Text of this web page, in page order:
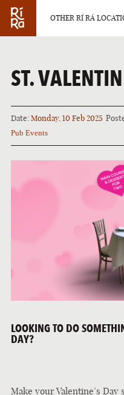
OTHER RÍ RÁ
BURLINGTON
VERMONT
LAS VEGAS
NEVADA
ST.
Date:Monday, 10 Feb 2025
Pub Events
LOOKING TO DO
DAY?
Make your Valentine’s